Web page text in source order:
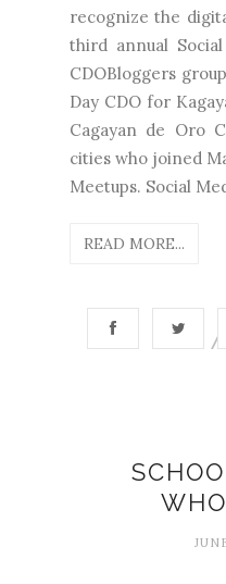
recognize the
third annual
CDOBloggers
Day CDO for
Cagayan de Oro
cities who joined
Meetups. Social
READ MORE...